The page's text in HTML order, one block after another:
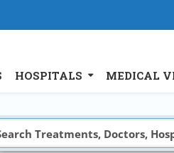
HOSPITALS MEDICAL